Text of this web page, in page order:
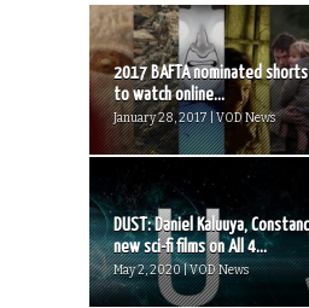
2017 BAFTA nominated
to watch online...
January 28, 2017 | VOD News
DUST: Daniel Kaluuya,
new sci-fi films on All 4...
May 2, 2020 | VOD News